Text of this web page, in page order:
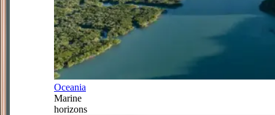
Oceania
Marine
horizons